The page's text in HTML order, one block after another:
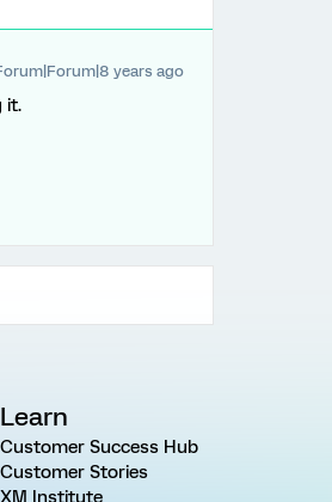
years ago
it.
Learn
Customer Success Hub
Customer Stories
XM Institute